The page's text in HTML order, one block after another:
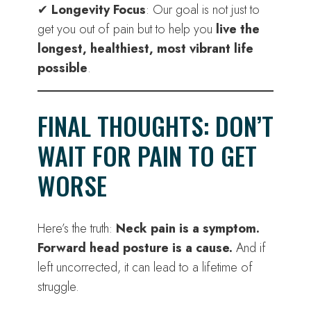
✔ Longevity Focus: Our goal is not just to
get you out of pain but to help you live the
longest, healthiest, most vibrant life
possible.
FINAL THOUGHTS: DON’T
WAIT FOR PAIN TO GET
WORSE
Here’s the truth: Neck pain is a symptom.
Forward head posture is a cause. And if
left uncorrected, it can lead to a lifetime of
struggle.